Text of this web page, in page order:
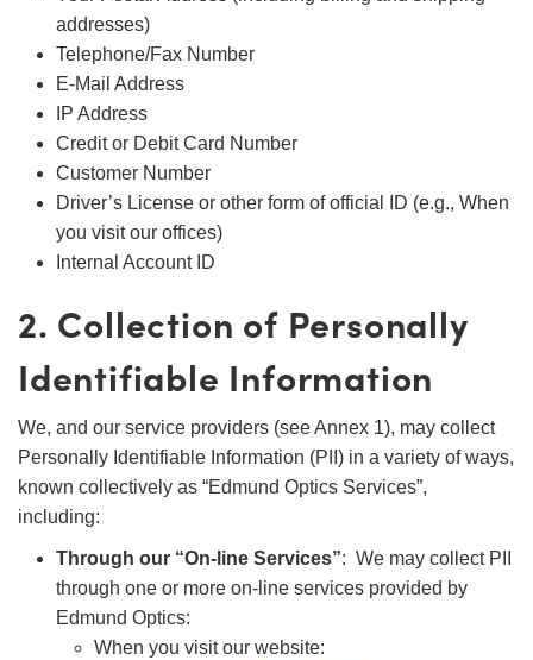
addresses)
Telephone/Fax Number
E-Mail Address
IP Address
Credit or Debit Card Number
Customer Number
Driver’s License or other form of official ID (e.g., When
you visit our offices)
Internal Account ID
2. Collection of Personally
Identifiable Information
We, and our service providers (see Annex 1), may collect
Personally Identifiable Information (PII) in a variety of ways,
known collectively as “Edmund Optics Services”,
including:
Through our “On-line Services”: We may collect PII
through one or more on-line services provided by
Edmund Optics:
When you visit our website: